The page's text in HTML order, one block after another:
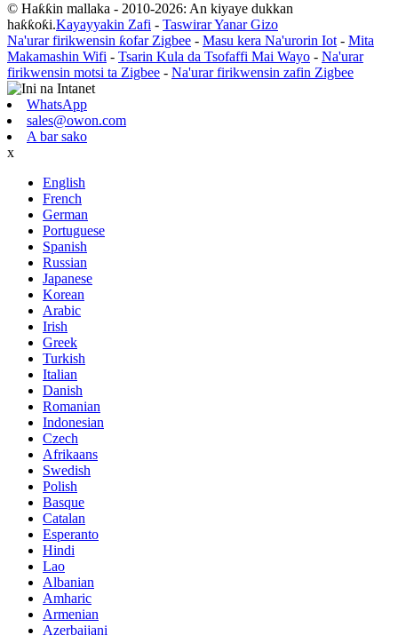
© Haƙƙin mallaka - 2010-2026: An kiyaye dukkan
haƙƙoƙi.Kayayyakin Zafi - Taswirar Yanar Gizo
Na'urar firikwensin ƙofar Zigbee - Masu kera Na'urorin Iot- Mita
Makamashin Wifi - Tsarin Kula da Tsofaffi Mai Wayo - Na'urar
firikwensin motsi ta Zigbee - Na'urar firikwensin zafin Zigbee
WhatsApp
sales@owon.com
A bar sako
x
English
French
German
Portuguese
Spanish
Russian
Japanese
Korean
Arabic
Irish
Greek
Turkish
Italian
Danish
Romanian
Indonesian
Czech
Afrikaans
Swedish
Polish
Basque
Catalan
Esperanto
Hindi
Lao
Albanian
Amharic
Armenian
Azerbaijani